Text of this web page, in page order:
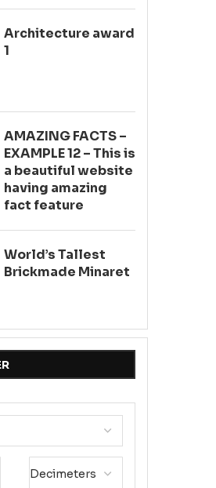
Architecture award
1
AMAZING FACTS –
EXAMPLE 12 – This is
a beautiful website
having amazing
fact feature
World’s Tallest
Brickmade Minaret